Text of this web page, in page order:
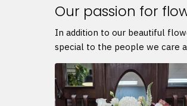
Our passion for
In addition to our beautiful
special to the people we care